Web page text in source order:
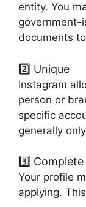
entity. You
government-
documents
2️⃣ Unique
Instagram
person or
specific
generally
3️⃣ Complete
Your profile
applying.